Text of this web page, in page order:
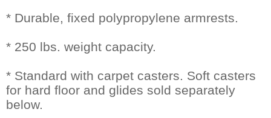
* Durable, fixed polypropylene armrests.
* 250 lbs. weight capacity.
* Standard with carpet casters. Soft casters
for hard floor and glides sold separately
below.